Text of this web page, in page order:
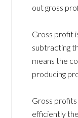
out gross
Gross profit
subtracting
means the
producing
Gross
efficiently